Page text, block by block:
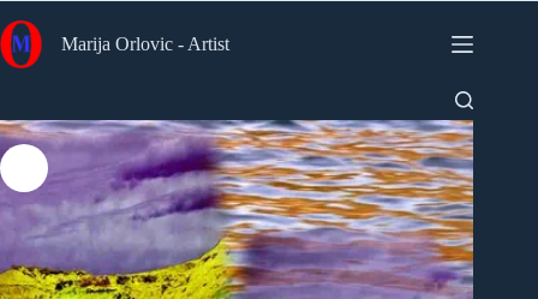
to
content
Marija Orlovic - Artist